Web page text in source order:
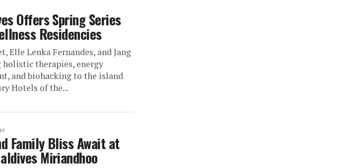
Offers Spring Series
Residencies
Elle Lenka Fernandes, and Jang
holistic therapies, energy
and biohacking to the island
Hotels of the...
Family Bliss Await at
Miriandhoo